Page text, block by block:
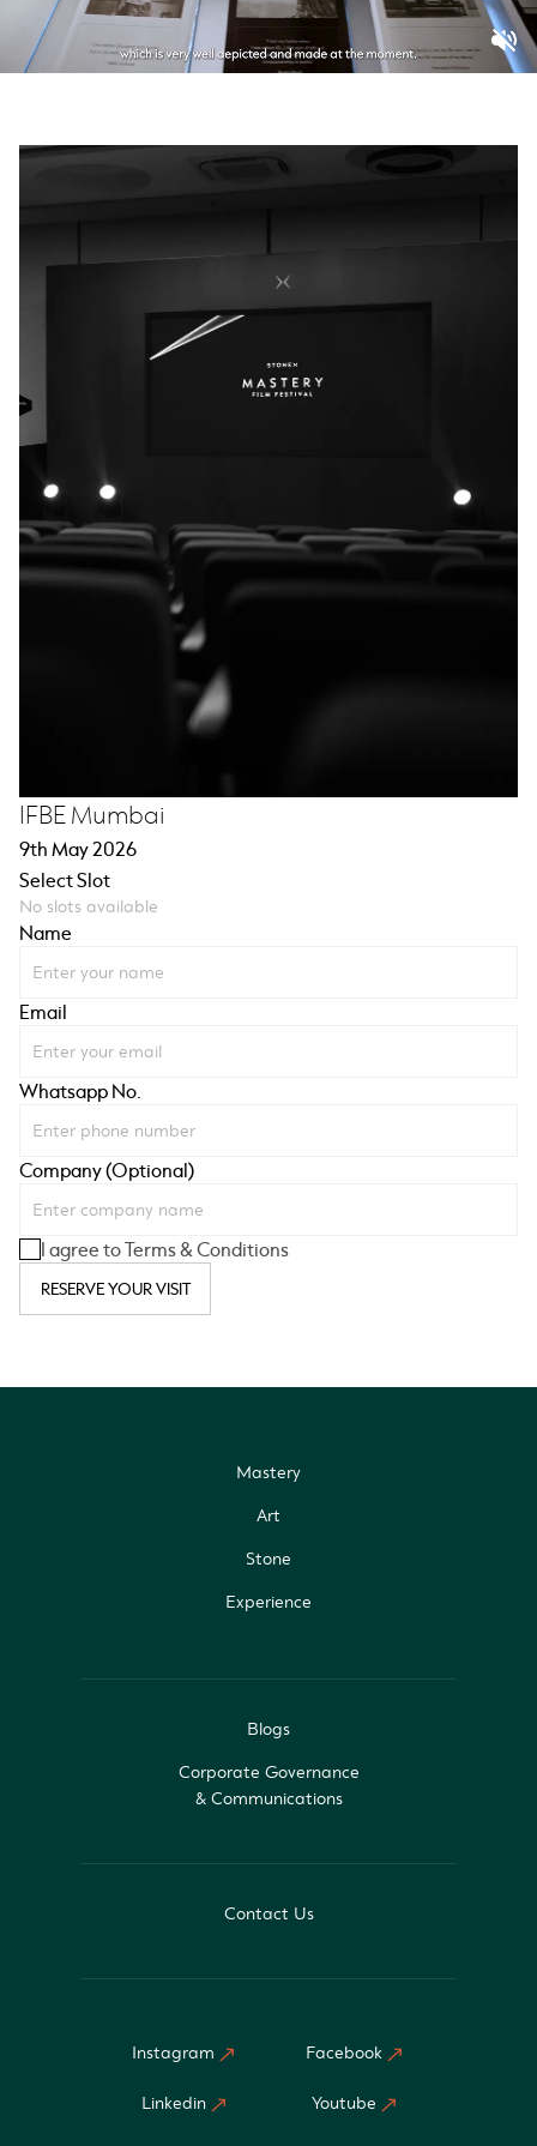
IFBE Mumbai
9th May 2026
Select Slot
No slots available
Name
Email
Whatsapp No.
Company (Optional)
I agree to Terms & Conditions
RESERVE YOUR VISIT
Mastery
Art
Stone
Experience
Blogs
Corporate Governance
& Communications
Contact Us
Instagram Facebook
Linkedin Youtube